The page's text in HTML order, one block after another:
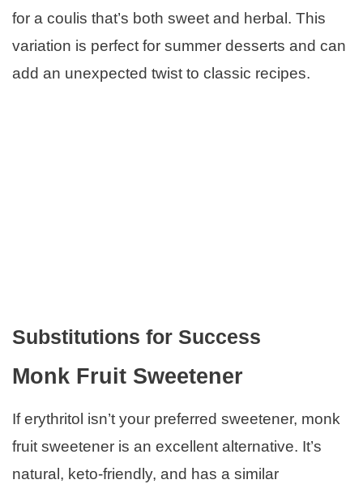
for a coulis that’s both sweet and herbal. This
variation is perfect for summer desserts and can
add an unexpected twist to classic recipes.
Substitutions for Success
Monk Fruit Sweetener
If erythritol isn’t your preferred sweetener, monk
fruit sweetener is an excellent alternative. It’s
natural, keto-friendly, and has a similar